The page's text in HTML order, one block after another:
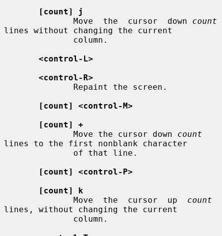
[count] j
              Move  the  cursor  down
count
lines without changing the current
<control-L>
<control-R>
[count] <control-M>
[count] +
              Move the cursor down
count
lines to the first nonblank character
[count] <control-P>
[count] k
              Move  the  cursor  up
count
lines, without changing the current